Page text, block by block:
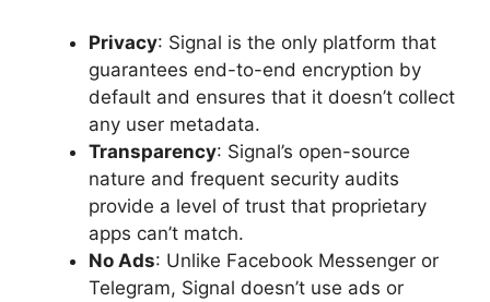
Privacy: Signal is the only platform that
guarantees end-to-end encryption by
default and ensures that it doesn’t collect
any user metadata.
Transparency: Signal’s open-source
nature and frequent security audits
provide a level of trust that proprietary
apps can’t match.
No Ads: Unlike Facebook Messenger or
Telegram, Signal doesn’t use ads or